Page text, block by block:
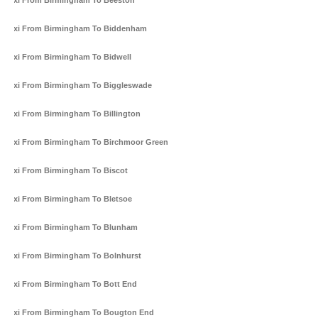
Taxi From Birmingham To Biddenham
Taxi From Birmingham To Bidwell
Taxi From Birmingham To Biggleswade
Taxi From Birmingham To Billington
Taxi From Birmingham To Birchmoor Green
Taxi From Birmingham To Biscot
Taxi From Birmingham To Bletsoe
Taxi From Birmingham To Blunham
Taxi From Birmingham To Bolnhurst
Taxi From Birmingham To Bott End
Taxi From Birmingham To Bougton End